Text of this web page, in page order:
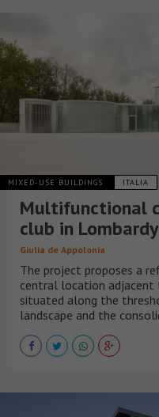
MIXED-USE BUILDINGS ITALIA
Multifunctional
club in Lombardy
Giulia de Appolonia
The project proposes a
central location adjacent
situated along the
landscape and the